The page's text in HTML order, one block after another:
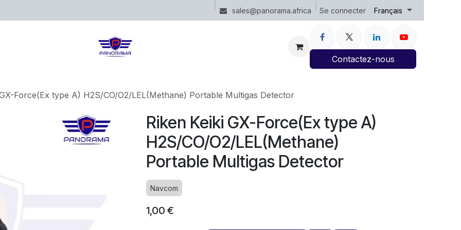
sales@panorama.africa Se connecter Français
Contactez-nous
Force(Ex type A) H2S/CO/O2/LEL(Methane) Portable Multigas Detector
Riken Keiki GX-Force(Ex type A)
H2S/CO/O2/LEL(Methane)
Portable Multigas Detector
Navcom
1,00 €